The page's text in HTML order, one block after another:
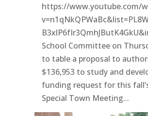
https://www.youtube.com/
School Committee on
to table a proposal to
$136,953 to study and
funding request for this
Special Town Meeting...